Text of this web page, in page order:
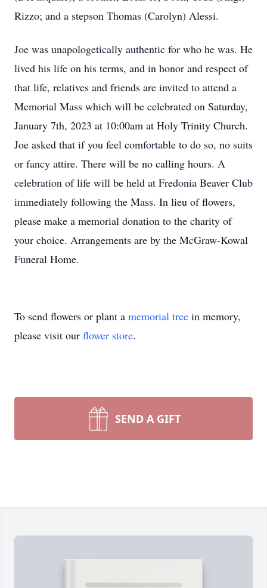
Rizzo; and a stepson Thomas (Carolyn) Alessi.
Joe was unapologetically authentic for who he was. He
lived his life on his terms, and in honor and respect of
that life, relatives and friends are invited to attend a
Memorial Mass which will be celebrated on Saturday,
January 7th, 2023 at 10:00am at Holy Trinity Church.
Joe asked that if you feel comfortable to do so, no suits
or fancy attire. There will be no calling hours. A
celebration of life will be held at Fredonia Beaver Club
immediately following the Mass. In lieu of flowers,
please make a memorial donation to the charity of
your choice. Arrangements are by the McGraw-Kowal
Funeral Home.
To send flowers or plant a memorial tree in memory,
please visit our flower store.
SEND A GIFT